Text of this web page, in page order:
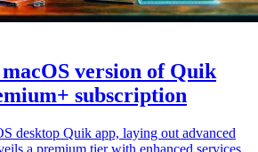
version of Quik
subscription
desktop Quik app, laying out advanced